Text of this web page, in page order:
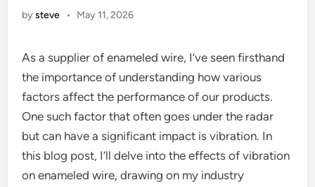
bysteve • May 11, 2026
As a supplier of enameled wire, I’ve seen firsthand
the importance of understanding how various
factors affect the performance of our products.
One such factor that often goes under the radar
but can have a significant impact is vibration. In
this blog post, I’ll delve into the effects of vibration
on enameled wire, drawing on my industry